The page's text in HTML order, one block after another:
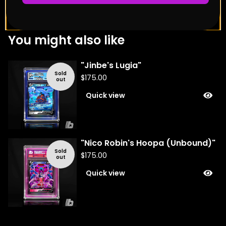
You might also like
Sold
out
"Jinbe's Lugia"
$175.00
Quick view
Sold
out
"Nico Robin's Hoopa (Unbound)"
$175.00
Quick view